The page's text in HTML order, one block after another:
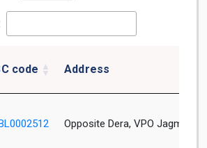
code Address
Opposite Dera, VPO